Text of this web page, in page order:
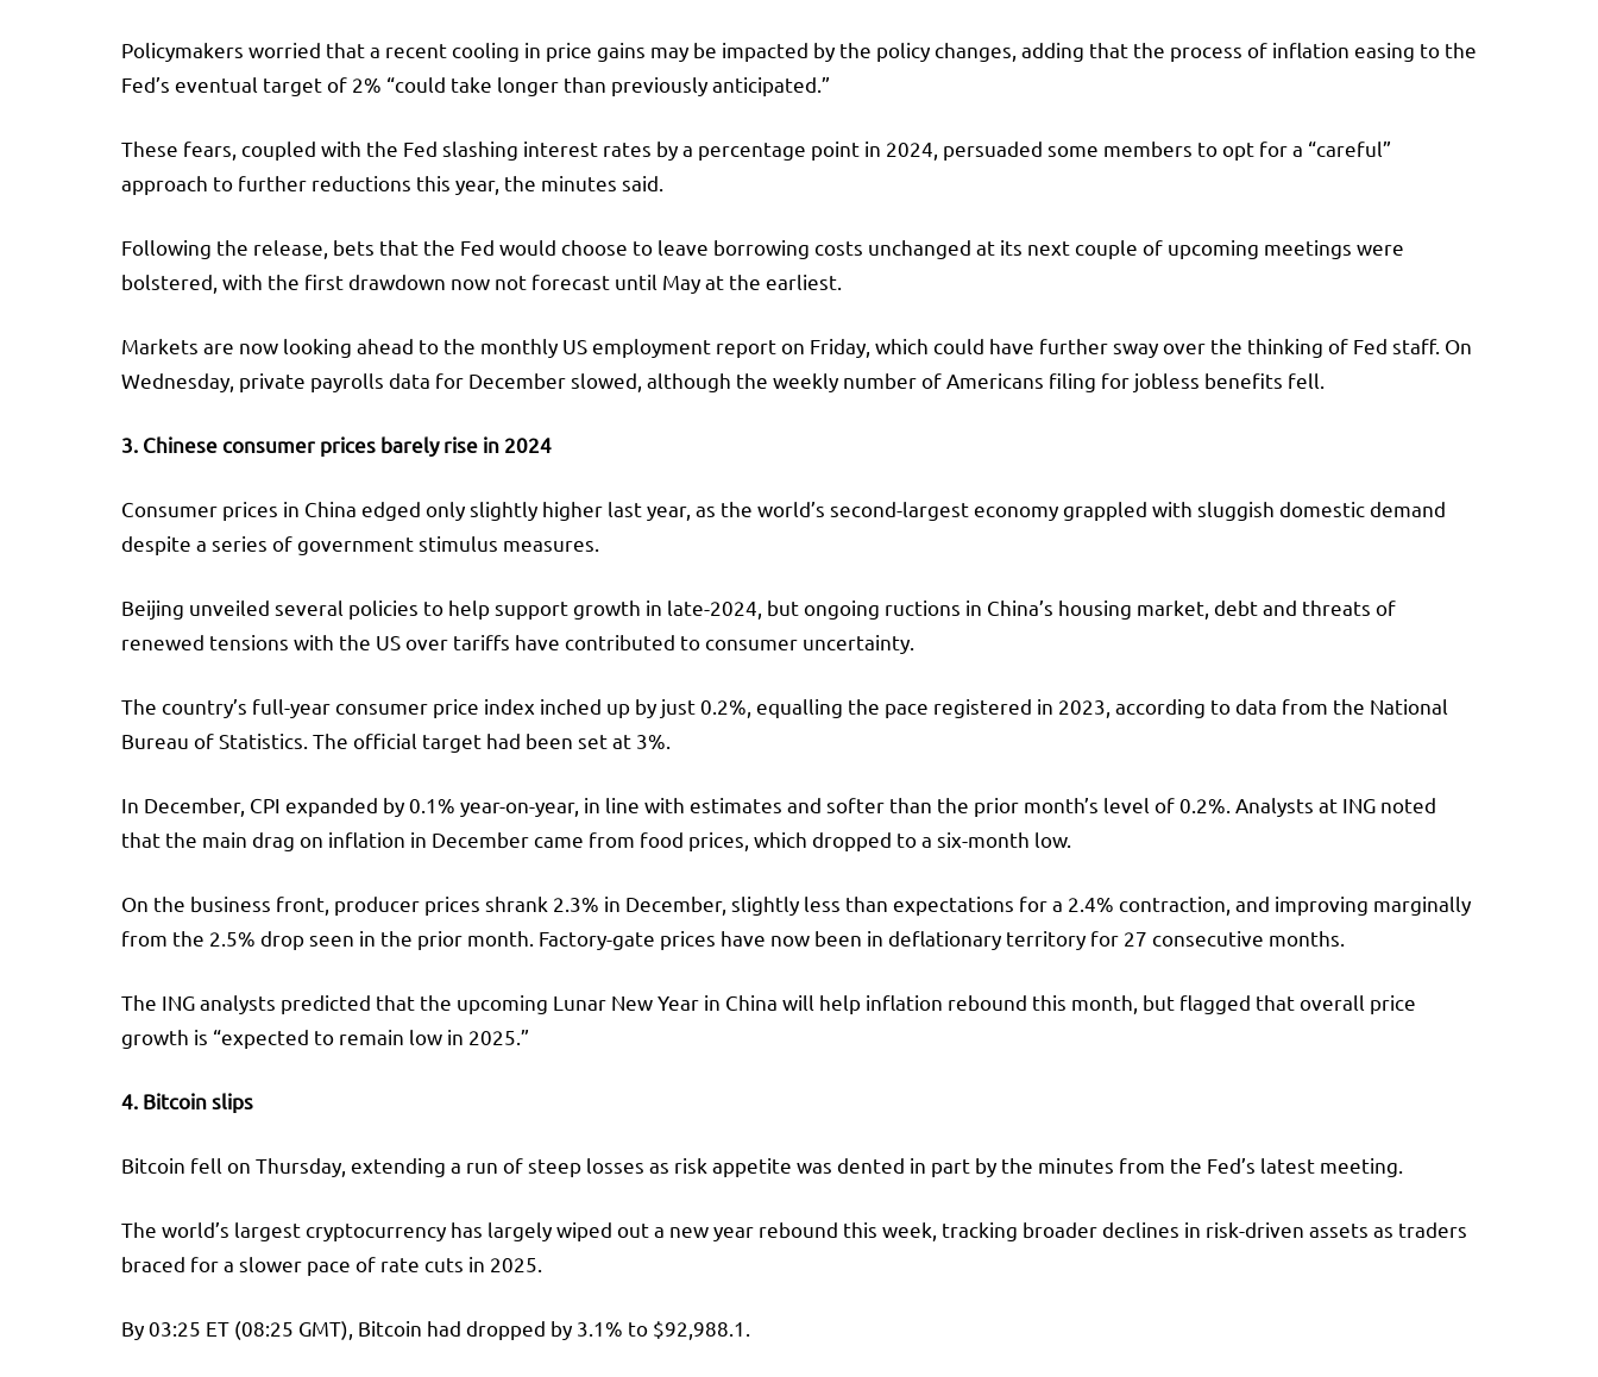
Policymakers worried that a recent cooling in price gains may be impacted by the policy changes, adding that the process of inflation easing to the
Fed’s eventual target of 2% “could take longer than previously anticipated.”
These fears, coupled with the Fed slashing interest rates by a percentage point in 2024, persuaded some members to opt for a “careful”
approach to further reductions this year, the minutes said.
Following the release, bets that the Fed would choose to leave borrowing costs unchanged at its next couple of upcoming meetings were
bolstered, with the first drawdown now not forecast until May at the earliest.
Markets are now looking ahead to the monthly US employment report on Friday, which could have further sway over the thinking of Fed staff. On
Wednesday, private payrolls data for December slowed, although the weekly number of Americans filing for jobless benefits fell.
3. Chinese consumer prices barely rise in 2024
Consumer prices in China edged only slightly higher last year, as the world’s second-largest economy grappled with sluggish domestic demand
despite a series of government stimulus measures.
Beijing unveiled several policies to help support growth in late-2024, but ongoing ructions in China’s housing market, debt and threats of
renewed tensions with the US over tariffs have contributed to consumer uncertainty.
The country’s full-year consumer price index inched up by just 0.2%, equalling the pace registered in 2023, according to data from the National
Bureau of Statistics. The official target had been set at 3%.
In December, CPI expanded by 0.1% year-on-year, in line with estimates and softer than the prior month’s level of 0.2%. Analysts at ING noted
that the main drag on inflation in December came from food prices, which dropped to a six-month low.
On the business front, producer prices shrank 2.3% in December, slightly less than expectations for a 2.4% contraction, and improving marginally
from the 2.5% drop seen in the prior month. Factory-gate prices have now been in deflationary territory for 27 consecutive months.
The ING analysts predicted that the upcoming Lunar New Year in China will help inflation rebound this month, but flagged that overall price
growth is “expected to remain low in 2025.”
4. Bitcoin slips
Bitcoin fell on Thursday, extending a run of steep losses as risk appetite was dented in part by the minutes from the Fed’s latest meeting.
The world’s largest cryptocurrency has largely wiped out a new year rebound this week, tracking broader declines in risk-driven assets as traders
braced for a slower pace of rate cuts in 2025.
By 03:25 ET (08:25 GMT), Bitcoin had dropped by 3.1% to $92,988.1.